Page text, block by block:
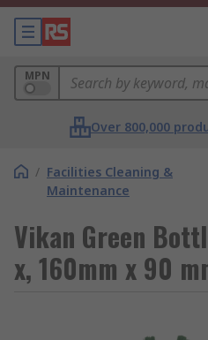
MPN
Over 800,000
/ Facilities Cleaning &
Maintenance
Vikan Green
x, 160mm x 90